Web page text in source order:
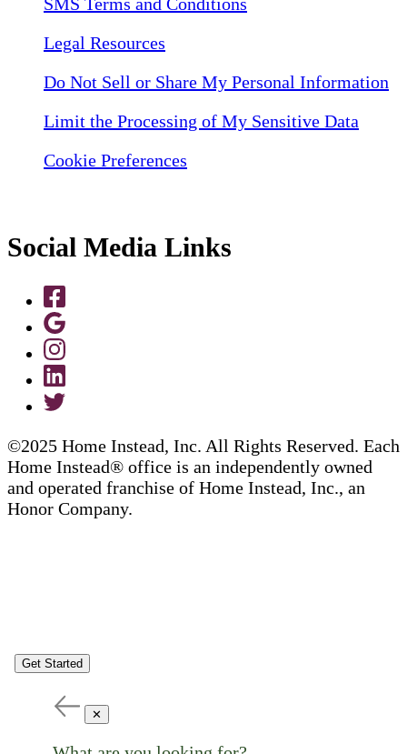
Legal Resources
Do Not Sell or Share My Personal Information
Limit the Processing of My Sensitive Data
Cookie Preferences
Social Media Links
©2025 Home Instead, Inc. All Rights Reserved. Each
Home Instead® office is an independently owned
and operated franchise of Home Instead, Inc., an
Honor Company.
Get Started
✕